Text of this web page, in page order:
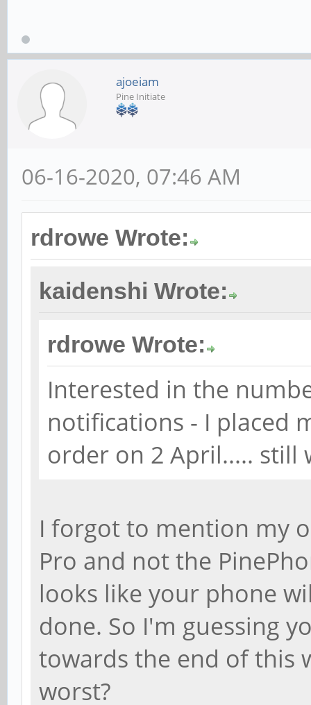
ajoeiam
Pine Initiate
06-16-2020, 07:46 AM
rdrowe Wrote:
kaidenshi Wrote:
rdrowe Wrote:
Interested in the
notifications - I placed
order on 2 April..... still
I forgot to mention my
Pro and not the
looks like your phone
done. So I'm guessing
towards the end of this
worst?